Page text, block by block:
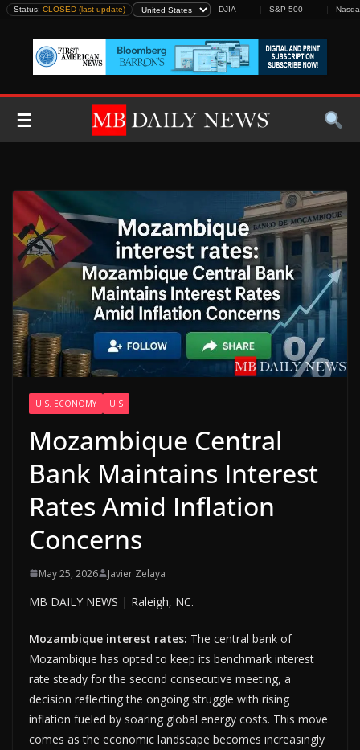
Skip
content
Status: CLOSED (last update) DJIA—— S&P 500——
☰
U.S. ECONOMY U.S
Mozambique Central
Bank Maintains Interest
Rates Amid Inflation
Concerns
May 25, 2026 Javier Zelaya
MB DAILY NEWS | Raleigh, NC.
Mozambique interest rates: The central bank of
Mozambique has opted to keep its benchmark interest
rate steady for the second consecutive meeting, a
decision reflecting the ongoing struggle with rising
inflation fueled by soaring global energy costs. This move
comes as the economic landscape becomes increasingly